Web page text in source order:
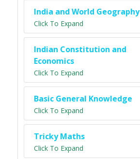
India and World Geography
Click To Expand
Indian Constitution and
Economics
Click To Expand
Basic General Knowledge
Click To Expand
Tricky Maths
Click To Expand